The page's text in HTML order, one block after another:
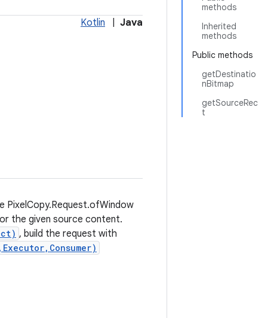
methods
Inherited
methods
Public methods
getDestinatio
nBitmap
getSourceRec
t
Kotlin Java
PixelCopy.Request.ofWindow
the given source content.
, build the request with